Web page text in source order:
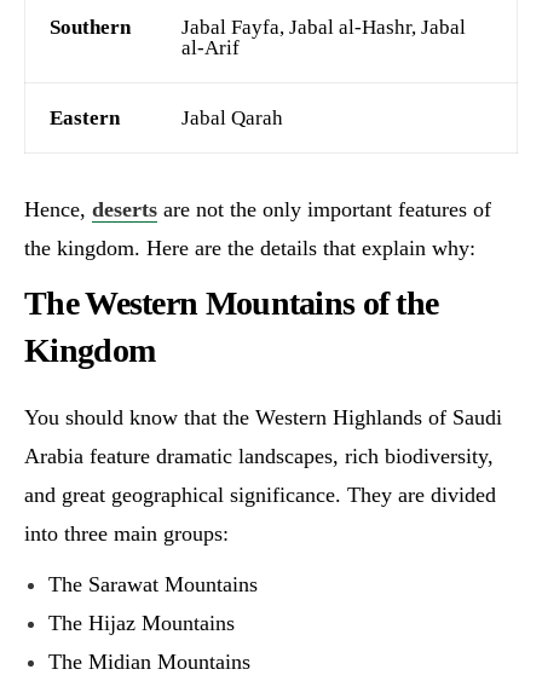
Southern
Jabal Fayfa, Jabal al-Hashr, Jabal
al-Arif
Eastern Jabal Qarah
Hence, deserts are not the only important features of
the kingdom. Here are the details that explain why:
The Western Mountains of the
Kingdom
You should know that the Western Highlands of Saudi
Arabia feature dramatic landscapes, rich biodiversity,
and great geographical significance. They are divided
into three main groups:
The Sarawat Mountains
The Hijaz Mountains
The Midian Mountains